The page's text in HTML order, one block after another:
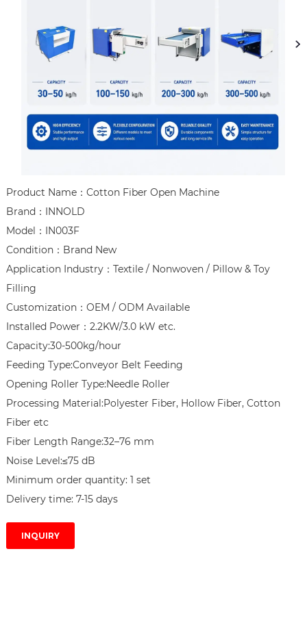
Product Name：Cotton Fiber Open Machine
Brand：INNOLD
Model：IN003F
Condition：Brand New
Application Industry：Textile / Nonwoven / Pillow & Toy
Filling
Customization：OEM / ODM Available
Installed Power：2.2KW/3.0 kW etc.
Capacity:30-500kg/hour
Feeding Type:Conveyor Belt Feeding
Opening Roller Type:Needle Roller
Processing Material:Polyester Fiber, Hollow Fiber, Cotton
Fiber etc
Fiber Length Range:32–76 mm
Noise Level:≤75 dB
Minimum order quantity: 1 set
Delivery time: 7-15 days
INQUIRY